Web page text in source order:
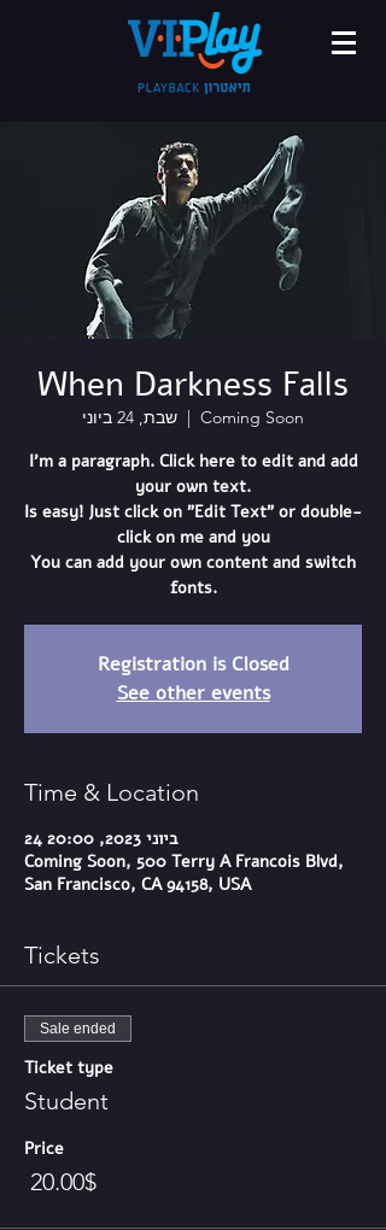
When Darkness Falls
שבת, 24 ביוני
  |
Coming Soon
I'm a paragraph. Click here to edit and add
your own text.
Is easy! Just click on "Edit Text" or double-
click on me and you
You can add your own content and switch
fonts.
Registration is Closed
See other events
Time & Location
24 ביוני 2023, 20:00
Coming Soon, 500 Terry A Francois Blvd,
San Francisco, CA 94158, USA
Tickets
Sale ended
Ticket type
Student
Price
‏20.00 ‏$